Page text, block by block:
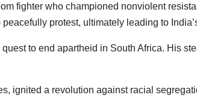
fighter who championed nonviolent
protest, ultimately leading to
to end apartheid in South Africa. His
ignited a revolution against racial